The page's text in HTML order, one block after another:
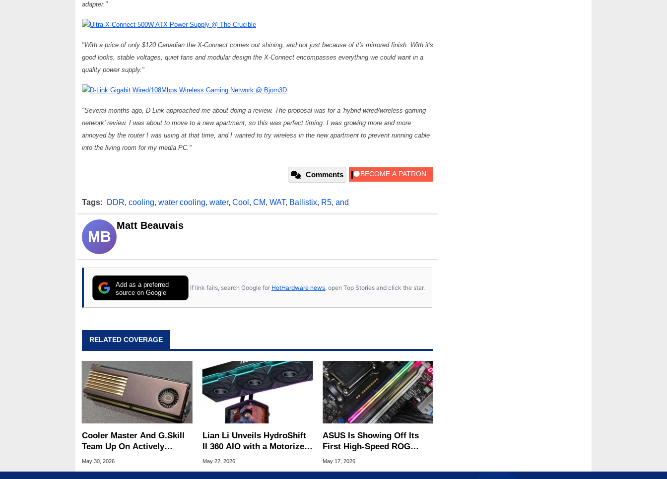
adapter."
Ultra X-Connect 500W ATX Power Supply @ The Crucible
"With a price of only $120 Canadian the X-Connect comes out shining, and not just because of it's mirrored finish. With it's
good looks, stable voltages, quiet fans and modular design the X-Connect encompasses everything we could want in a
quality power supply."
D-Link Gigabit Wired/108Mbps Wireless Gaming Network @ Bjorn3D
"Several months ago, D-Link approached me about doing a review. The proposal was for a 'hybrid wired/wireless gaming
network' review. I was about to move to a new apartment, so this was perfect timing. I was growing more and more
annoyed by the router I was using at that time, and I wanted to try wireless in the new apartment to prevent running cable
into the living room for my media PC."
Comments
Tags: DDR, cooling, water cooling, water, Cool , CM, WAT, Ballistix, R5, and
MB
Matt Beauvais
Add as a preferred
source on Google
If link fails, search Google for HotHardware news , open Top Stories and click the star.
RELATED COVERAGE
Cooler Master And G.Skill
Team Up On Actively
Cooled MasterDIMM AC
May 30, 2026
Lian Li Unveils HydroShift
II 360 AIO with a Motorized
2K OLED Display
May 22, 2026
ASUS Is Showing Off Its
First High-Speed ROG
Memory Kit Ahead Of
May 17, 2026